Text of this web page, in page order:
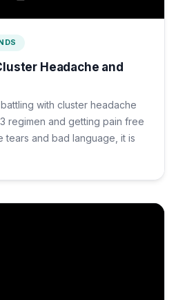
Headache and
with cluster headache
regimen and getting pain free
tears and bad language, it is